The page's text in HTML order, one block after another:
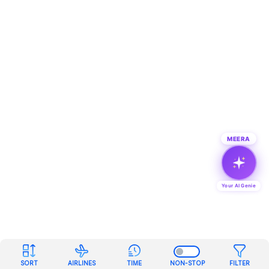
SORT AIRLINES TIME NON-STOP FILTER
MEERA
Your AI Genie